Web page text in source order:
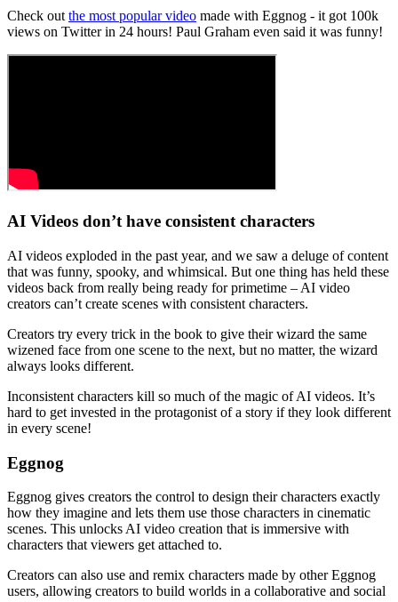
Check outthe most popular video made with Eggnog - it got 100k
views on Twitter in 24 hours! Paul Graham even said it was funny!
AI Videos don’t have consistent characters
AI videos exploded in the past year, and we saw a deluge of content
that was funny, spooky, and whimsical. But one thing has held these
videos back from really being ready for primetime – AI video
creators can’t create scenes with consistent characters.
Creators try every trick in the book to give their wizard the same
wizened face from one scene to the next, but no matter, the wizard
always looks different.
Inconsistent characters kill so much of the magic of AI videos. It’s
hard to get invested in the protagonist of a story if they look different
in every scene!
Eggnog
Eggnog gives creators the control to design their characters exactly
how they imagine and lets them use those characters in cinematic
scenes. This unlocks AI video creation that is immersive with
characters that viewers get attached to.
Creators can also use and remix characters made by other Eggnog
users, allowing creators to build worlds in a collaborative and social